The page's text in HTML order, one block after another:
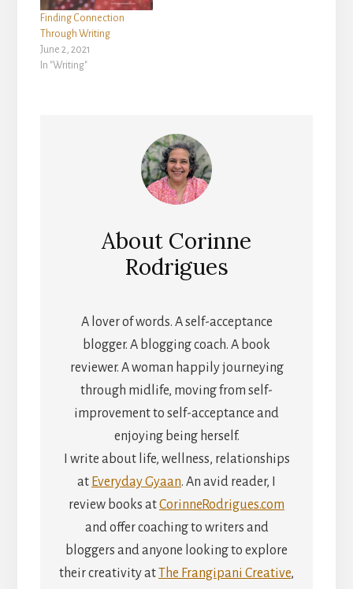
Finding Connection
Through Writing
June 2, 2021
In "Writing"
About Corinne
Rodrigues
A lover of words. A self-acceptance
blogger. A blogging coach. A book
reviewer. A woman happily journeying
through midlife, moving from self-
improvement to self-acceptance and
enjoying being herself.
I write about life, wellness, relationships
at Everyday Gyaan. An avid reader, I
review books atCorinneRodrigues.com
and offer coaching to writers and
bloggers and anyone looking to explore
their creativity at
The Frangipani Creative,